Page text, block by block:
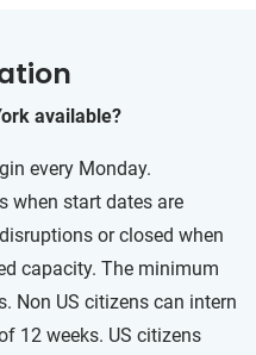
available?
every Monday.
when start dates are
or closed when
capacity. The minimum
Non US citizens can intern
12 weeks. US citizens